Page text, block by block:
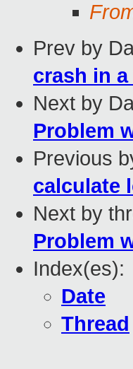
Prev by
crash in
Next by
Problem
Previous
calculate
Next by
Problem
Index(es):
Date
Thread